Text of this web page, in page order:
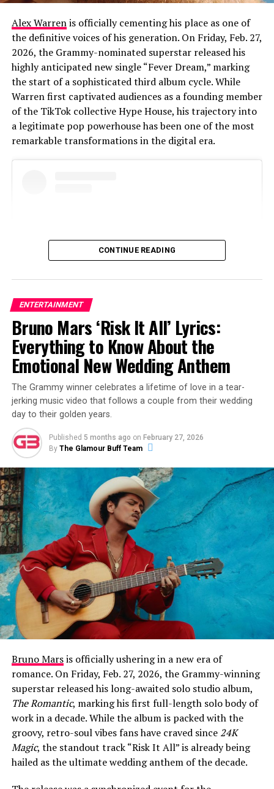
Alex Warrenis officially cementing his place as one of
the definitive voices of his generation. On Friday, Feb. 27,
2026, the Grammy-nominated superstar released his
highly anticipated new single “Fever Dream,” marking
the start of a sophisticated third album cycle. While
Warren first captivated audiences as a founding member
of the TikTok collective Hype House, his trajectory into
a legitimate pop powerhouse has been one of the most
remarkable transformations in the digital era.
View this post on Instagram
A post shared by Alex Warren (@alexwarren)
The release of “Fever Dream” follows a career-defining
month for Warren. Earlier in February, he took the stage
at the 68th Annual Grammy Awards for a hauntingly
beautiful performance of his #1 hit single “Ordinary,”
which earned him critical acclaim for his vocal growth
and stage presence. This new track continues that
momentum, leaning into a raw, cinematic sound that
explores the psychological weight of unexpected
romance.
At its core, “Fever Dream” is about the disorientation of
falling for someone at the exact moment you’ve decided
to give up on love entirely. The chorus captures that
sense of hallucinatory shock: “Left the room the second
that you walked in, somethin’ like a fever dream /
Haven’t slept in weeks, I think I’m seeing things / Like
our shadows dancing us out of our clothes / I’ll be
damned if you love me, damned if you don’t.”
ADVERTISEMENT
CONTINUE READING
ENTERTAINMENT
Bruno Mars ‘Risk It All’ Lyrics:
Everything to Know About the
Emotional New Wedding Anthem
The Grammy winner celebrates a lifetime of love in a tear-
jerking music video that follows a couple from their wedding
day to their golden years.
Published 5 months ago on February 27, 2026
By The Glamour Buff Team
Bruno Marsis officially ushering in a new era of
romance. On Friday, Feb. 27, 2026, the Grammy-winning
superstar released his long-awaited solo studio album,
The Romantic, marking his first full-length solo body of
work in a decade. While the album is packed with the
groovy, retro-soul vibes fans have craved since 24K
Magic, the standout track “Risk It All” is already being
hailed as the ultimate wedding anthem of the decade.